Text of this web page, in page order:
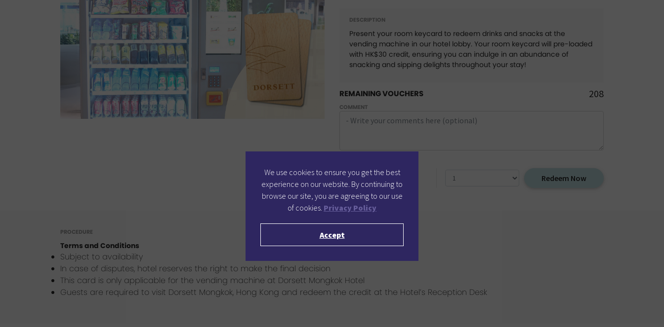
DESCRIPTION
Present your room keycard to redeem drinks and snacks at the
vending machine in our hotel lobby. Your room keycard will pre-loaded
with HK$30 credit, ensuring you can indulge in an abundance of
snacking and sipping delights throughout your stay!
REMAINING VOUCHERS 208
COMMENT
POINTS REQUIRED
4Points Redeem Now
PROCEDURE
Terms and Conditions
Subject to availability
In case of disputes, hotel reserves the right to make the final decision
This card is only applicable for the vending machine at Dorsett Mongkok Hotel
Guests are required to visit Dorsett Mongkok, Hong Kong and redeem the credit at the Hotel’s Reception Desk
We use cookies to ensure you get the best
experience on our website. By continuing to
browse our site, you are agreeing to our use
of cookies. Privacy Policy
Accept